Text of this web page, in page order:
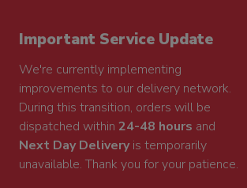
Important Service Update
We're currently implementing
improvements to our delivery network.
During this transition, orders will be
dispatched within 24-48 hours and
Next Day Deliveryis temporarily
unavailable. Thank you for your patience.